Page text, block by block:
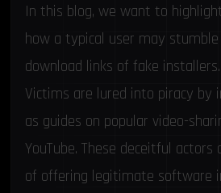
In this blog, we want to
how a typical user may
download links of fake installers.
Victims are lured into piracy by
as guides on popular video-
YouTube. These deceitful
of offering legitimate software